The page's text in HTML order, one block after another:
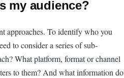
my audience?
approaches. To identify who you
to consider a series of sub-
What platform, format or channel
to them? And what information do